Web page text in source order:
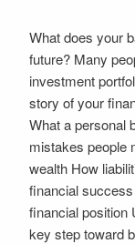
What does your
future? Many
investment
story of your
What a personal
mistakes people
wealth How
financial
financial position
key step toward